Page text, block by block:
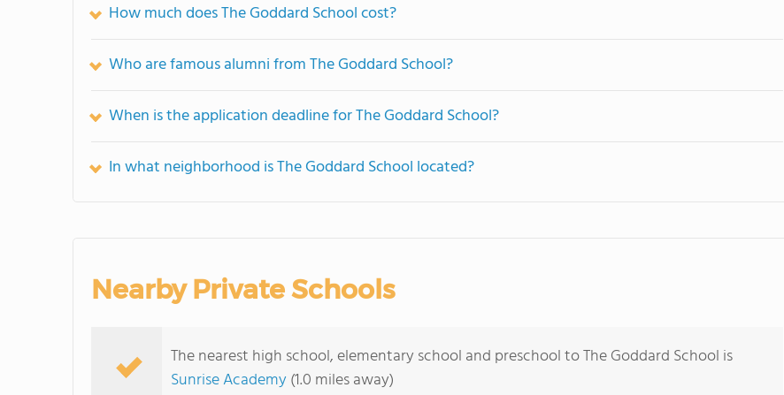
How much does The Goddard School cost?
Who are famous alumni from The Goddard School?
When is the application deadline for The Goddard School?
In what neighborhood is The Goddard School located?
Nearby Private Schools
The nearest high school, elementary school and preschool to The Goddard School is
Sunrise Academy(1.0 miles away)